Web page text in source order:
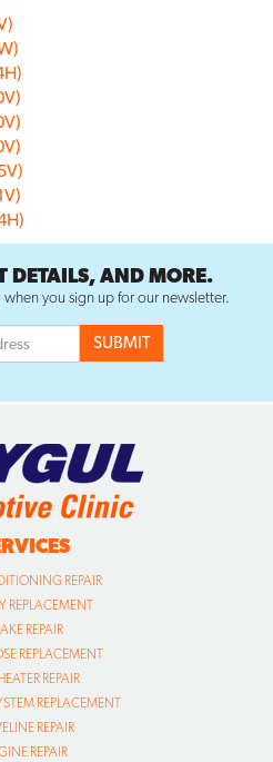
DETAILS, AND MORE.
you sign up for our newsletter.
REPAIR
REPLACEMENT
REPAIR
REPLACEMENT
REPAIR
REPLACEMENT
REPAIR
REPAIR